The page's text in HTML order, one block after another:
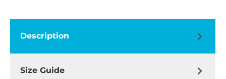
Description
Size Guide